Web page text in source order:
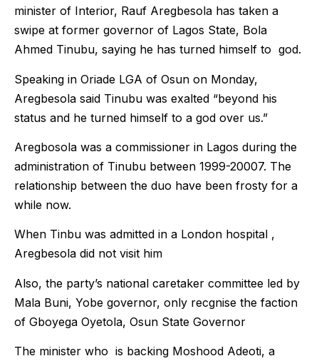
minister of Interior, Rauf Aregbesola has taken a
swipe at former governor of Lagos State, Bola
Ahmed Tinubu, saying he has turned himself to god.
Speaking in Oriade LGA of Osun on Monday,
Aregbesola said Tinubu was exalted “beyond his
status and he turned himself to a god over us.”
Aregbosola was a commissioner in Lagos during the
administration of Tinubu between 1999-20007. The
relationship between the duo have been frosty for a
while now.
When Tinbu was admitted in a London hospital ,
Aregbesola did not visit him
Also, the party’s national caretaker committee led by
Mala Buni, Yobe governor, only recgnise the faction
of Gboyega Oyetola, Osun State Governor
The minister who is backing Moshood Adeoti, a